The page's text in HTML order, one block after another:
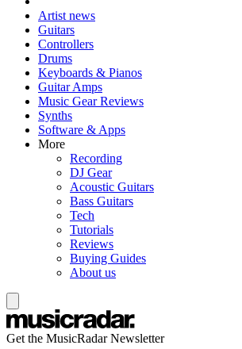
Artist news
Guitars
Controllers
Drums
Keyboards & Pianos
Guitar Amps
Music Gear Reviews
Synths
Software & Apps
More
Recording
DJ Gear
Acoustic Guitars
Bass Guitars
Tech
Tutorials
Reviews
Buying Guides
About us
Get the MusicRadar Newsletter